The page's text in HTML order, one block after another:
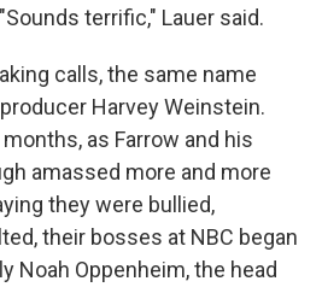
terrific," Lauer said.
calls, the same name
Harvey Weinstein.
as Farrow and his
amassed more and more
they were bullied,
their bosses at NBC began
Noah Oppenheim, the head